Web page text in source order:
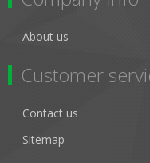
About us
Customer
Contact us
Sitemap